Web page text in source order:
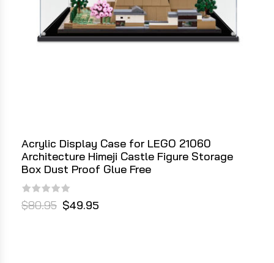
Acrylic Display Case for LEGO 21060
Architecture Himeji Castle Figure Storage
Box Dust Proof Glue Free
$80.95 $49.95